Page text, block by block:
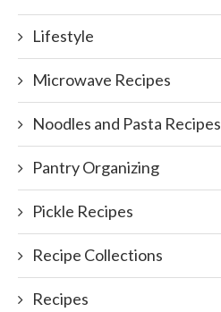
Lifestyle
Microwave Recipes
Noodles and Pasta Recipes
Pantry Organizing
Pickle Recipes
Recipe Collections
Recipes